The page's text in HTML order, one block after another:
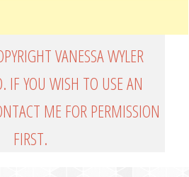
VANESSA WYLER
IF YOU WISH TO USE AN
ME FOR PERMISSION
FIRST.